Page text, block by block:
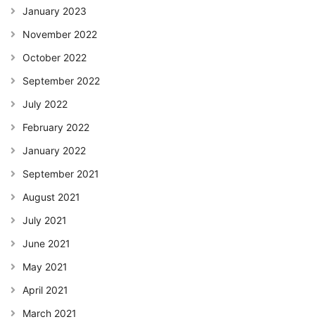
January 2023
November 2022
October 2022
September 2022
July 2022
February 2022
January 2022
September 2021
August 2021
July 2021
June 2021
May 2021
April 2021
March 2021